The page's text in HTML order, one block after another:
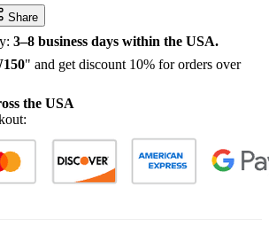
Share
3–8 business days within the USA.
" and get discount 10% for orders over
the USA